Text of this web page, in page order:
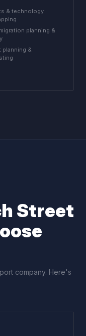
& technology
planning &
planning &
Street
company. Here's